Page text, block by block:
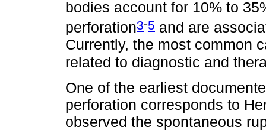
bodies account for 10% to
perforation3-5 and are
Currently, the most common
related to diagnostic and
One of the earliest
perforation corresponds to
observed the spontaneous